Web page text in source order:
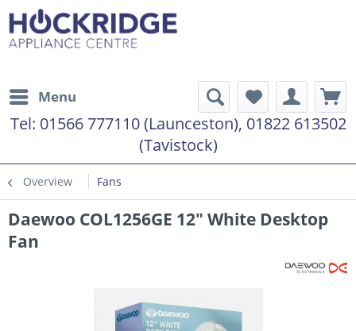
Menu
Tel: 01566 777110 (Launceston), 01822 613502
(Tavistock)
Overview Fans
Daewoo COL1256GE 12" White Desktop
Fan